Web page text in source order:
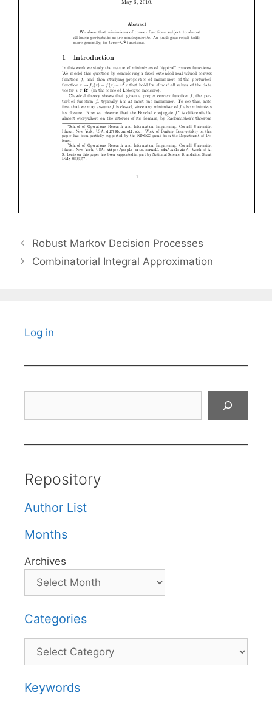
Robust Markov Decision Processes
Combinatorial Integral Approximation
Log in
Repository
Author List
Months
Archives
Categories
Categories
Keywords